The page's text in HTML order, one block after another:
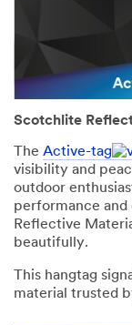
Scotchlite
The Active-tag
visibility and
outdoor
performance
Reflective
beautifully.
This hangtag
material trusted